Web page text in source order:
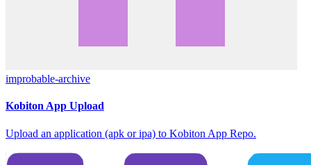
improbable-archive
Kobiton App Upload
Upload an application (apk or ipa) to Kobiton App Repo.